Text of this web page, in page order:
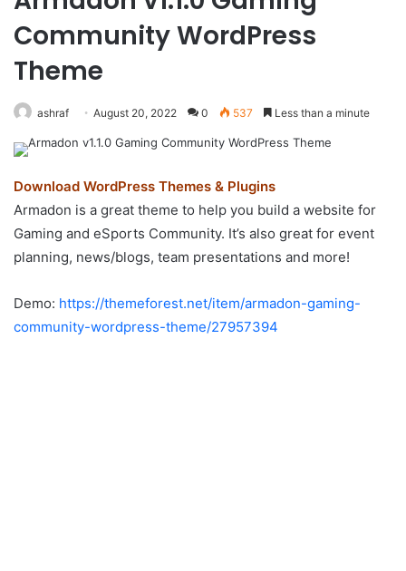
Community WordPress
Theme
ashraf August 20, 2022 0 537 Less than a minute
Download WordPress Themes & Plugins
Armadon is a great theme to help you build a website for
Gaming and eSports Community. It’s also great for event
planning, news/blogs, team presentations and more!
Demo: https://themeforest.net/item/armadon-gaming-
community-wordpress-theme/27957394